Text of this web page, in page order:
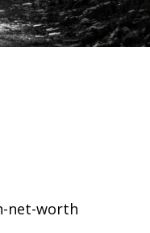
net-worth